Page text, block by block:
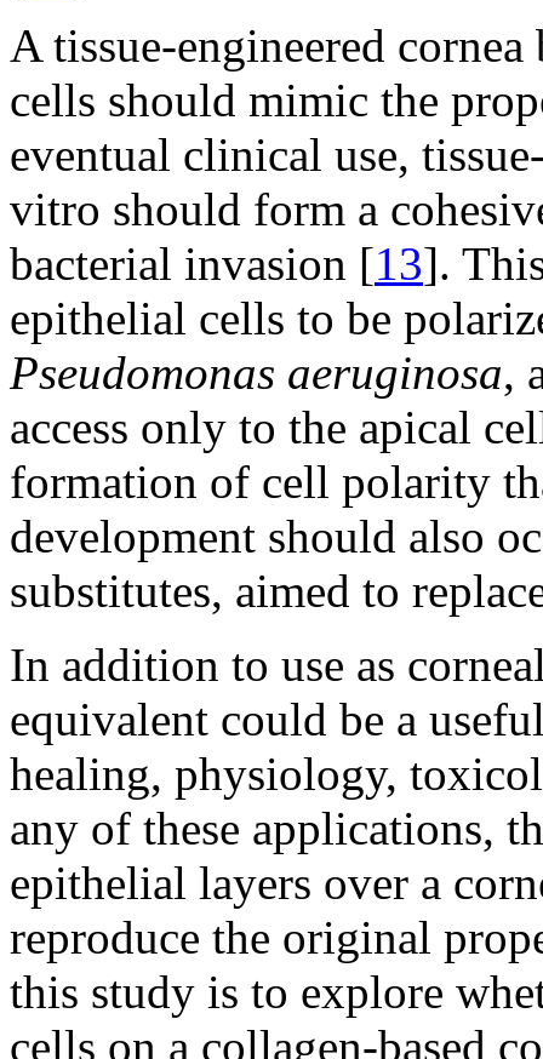
A tissue-engineered
cells should mimic the
eventual clinical use,
vitro should form a
bacterial invasion [13].
epithelial cells to be
Pseudomonas aeruginosa,
access only to the apical
formation of cell polarity
development should also
substitutes, aimed to
In addition to use as
equivalent could be a
healing, physiology,
any of these applications,
epithelial layers over a
reproduce the original
this study is to explore
cells on a collagen-based